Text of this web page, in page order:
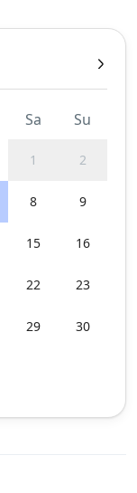
Sa Su
1 2
8 9
15 16
22 23
29 30